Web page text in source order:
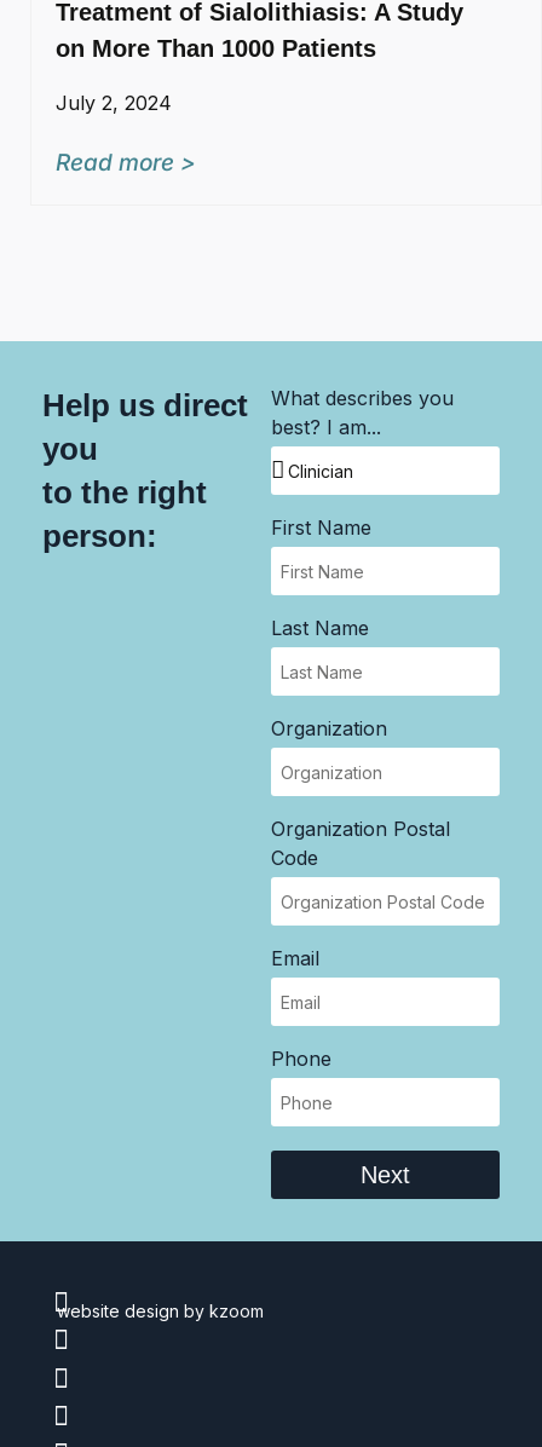
Treatment of Sialolithiasis: A Study
on More Than 1000 Patients
July 2, 2024
Read more >
Help us direct
you
to the right
person:
What describes you
best? I am...
First Name
Last Name
Organization
Organization Postal
Code
Email
Phone
Next
website design by kzoom